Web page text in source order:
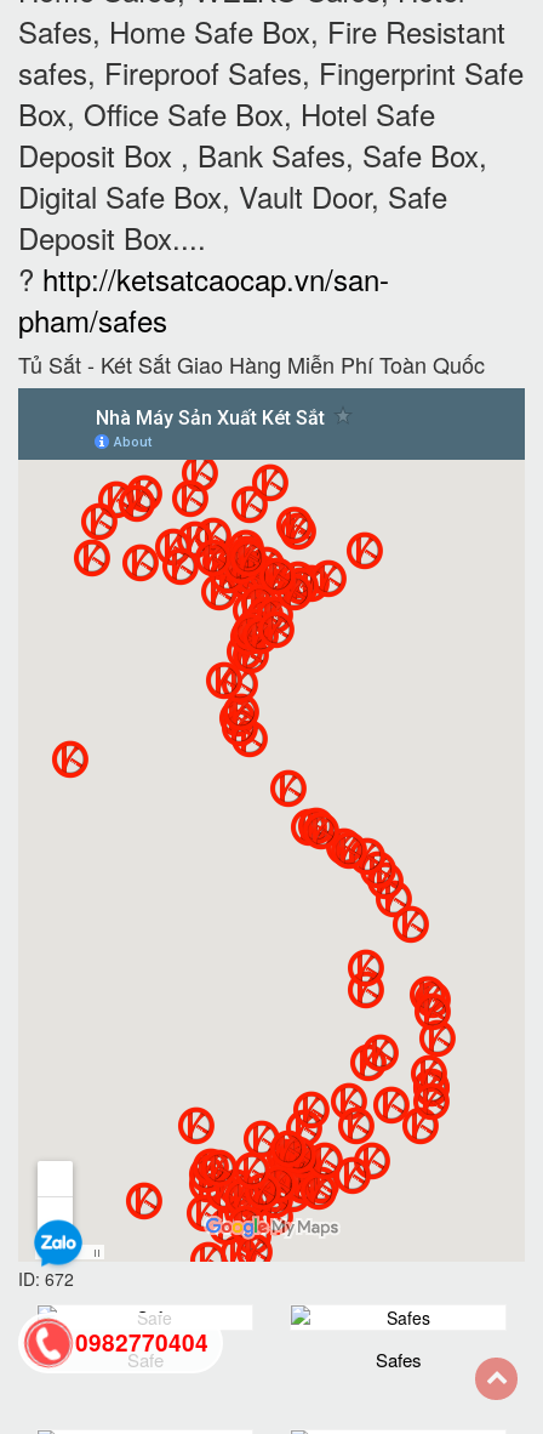
Safes, Home Safe Box, Fire Resistant
safes, Fireproof Safes, Fingerprint Safe
Box, Office Safe Box, Hotel Safe
Deposit Box , Bank Safes, Safe Box,
Digital Safe Box, Vault Door, Safe
Deposit Box....
? http://ketsatcaocap.vn/san-
pham/safes
Tủ Sắt - Két Sắt Giao Hàng Miễn Phí Toàn Quốc
ID: 672
Safe Safes
0982770404